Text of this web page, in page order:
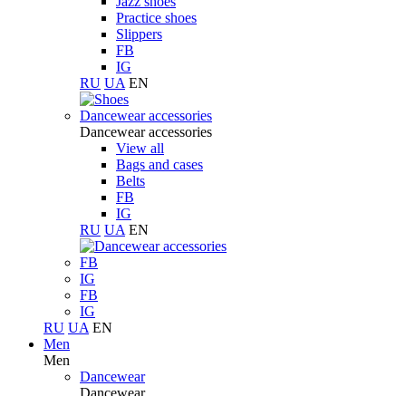
Practice shoes
Slippers
FB
IG
RU UA EN
Dancewear accessories
Dancewear accessories
View all
Bags and cases
Belts
FB
IG
RU UA EN
FB
IG
FB
IG
RU UA EN
Men
Men
Dancewear
Dancewear